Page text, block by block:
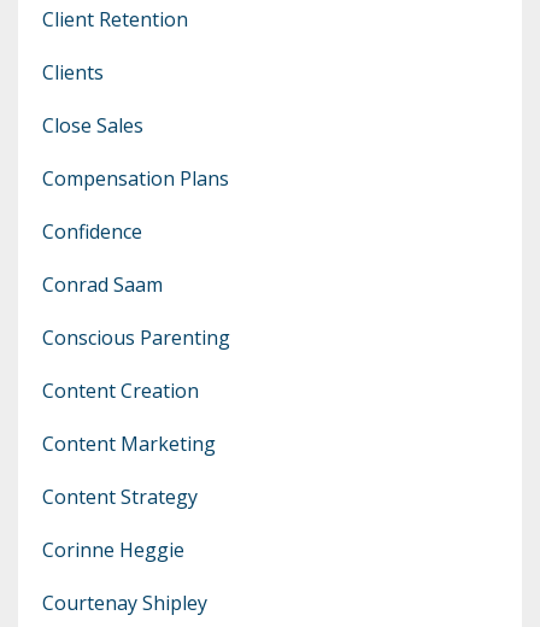
Client Retention
Clients
Close Sales
Compensation Plans
Confidence
Conrad Saam
Conscious Parenting
Content Creation
Content Marketing
Content Strategy
Corinne Heggie
Courtenay Shipley